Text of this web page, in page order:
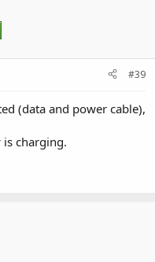
#39
(data and power cable),
charging.